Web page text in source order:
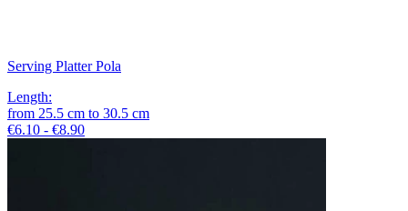
Serving Platter Pola
Length:
from 25.5 cm to 30.5 cm
€6.10 - €8.90